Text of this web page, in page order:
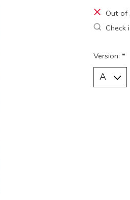
Out of
Check
Version: *